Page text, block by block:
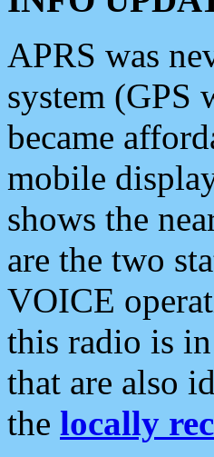
APRS was
system (GPS
became
mobile
shows the
are the two
VOICE
this radio is
that are also
the locally